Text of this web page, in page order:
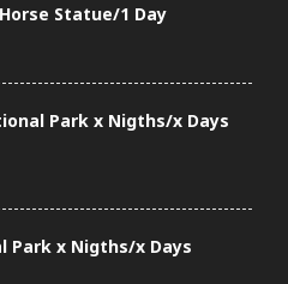
Statue/1 Day
Park x Nigths/x Days
Park x Nigths/x Days